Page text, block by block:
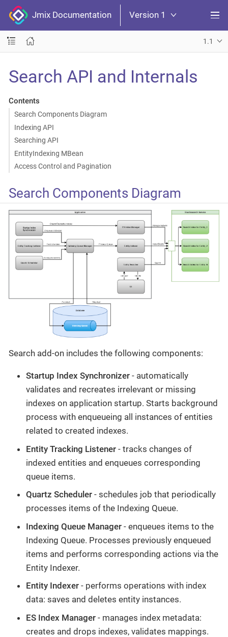
Jmix Documentation Version 1
1.1
Search API and Internals
Contents
Search Components Diagram
Indexing API
Searching API
EntityIndexing MBean
Access Control and Pagination
Search Components Diagram
Search add-on includes the following components:
Startup Index Synchronizer - automatically
validates and recreates irrelevant or missing
indexes on application startup. Starts background
process with enqueueing all instances of entities
related to created indexes.
Entity Tracking Listener - tracks changes of
indexed entities and enqueues corresponding
queue items.
Quartz Scheduler - schedules job that periodically
processes items of the Indexing Queue.
Indexing Queue Manager - enqueues items to the
Indexing Queue. Processes previously enqueued
items and performs corresponding actions via the
Entity Indexer.
Entity Indexer - performs operations with index
data: saves and deletes entity instances.
ES Index Manager - manages index metadata:
creates and drops indexes, validates mappings.